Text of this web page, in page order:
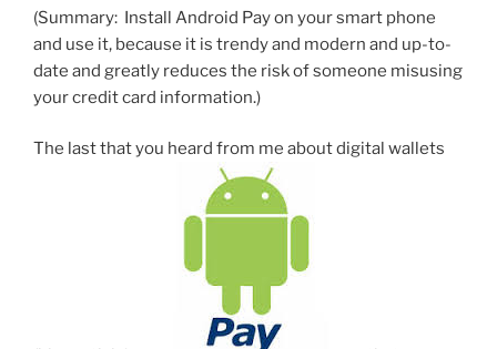
(Summary: Install Android Pay on your smart phone
and use it, because it is trendy and modern and up-to-
date and greatly reduces the risk of someone misusing
your credit card information.)
The last that you heard from me about digital wallets